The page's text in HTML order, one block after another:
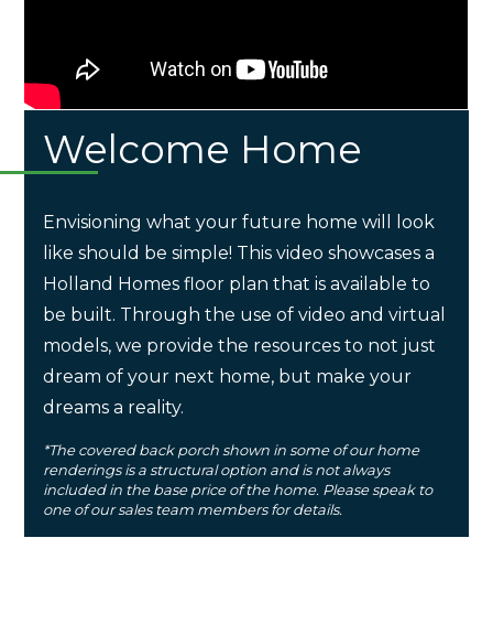
Welcome Home
Envisioning what your future home will look
like should be simple! This video showcases a
Holland Homes floor plan that is available to
be built. Through the use of video and virtual
models, we provide the resources to not just
dream of your next home, but make your
dreams a reality.
*The covered back porch shown in some of our home
renderings is a structural option and is not always
included in the base price of the home. Please speak to
one of our sales team members for details.